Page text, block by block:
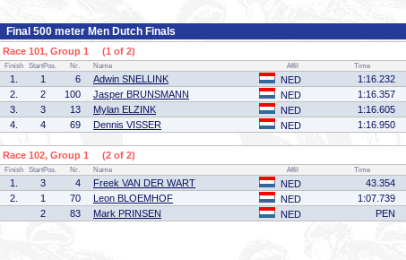
Final 500 meter Men Dutch Finals
Race 101, Group 1 (1 of 2)
Finish StartPos. Nr. Name Affil Time
1. 1 6 Adwin SNELLINK NED
1:16.232
2.
2 100 Jasper BRUNSMANN NED
1:16.357
3.
3 13 Mylan ELZINK NED
1:16.605
4.
4 69 Dennis VISSER NED 1:16.950
Race 102, Group 1 (2 of 2)
Finish StartPos. Nr. Name Affil Time
1. 3 4 Freek VAN DER WART NED
43.354
2.
1 70 Leon BLOEMHOF NED
1:07.739
2
83 Mark PRINSEN NED PEN